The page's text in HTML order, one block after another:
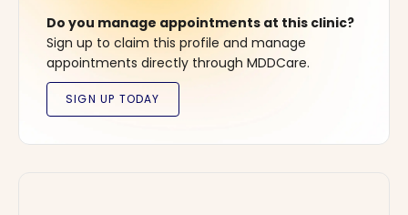
Do you manage appointments at this clinic?
Sign up to claim this profile and manage
appointments directly through MDDCare.